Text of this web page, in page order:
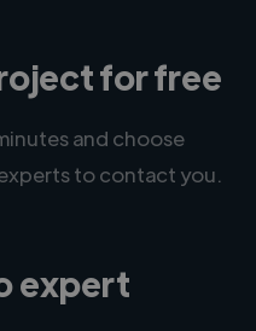
for free
and choose
to contact you.
expert